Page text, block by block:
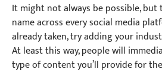
It might not always be possible, but
name across every social media
already taken, try adding your
At least this way, people will
type of content you’ll provide for